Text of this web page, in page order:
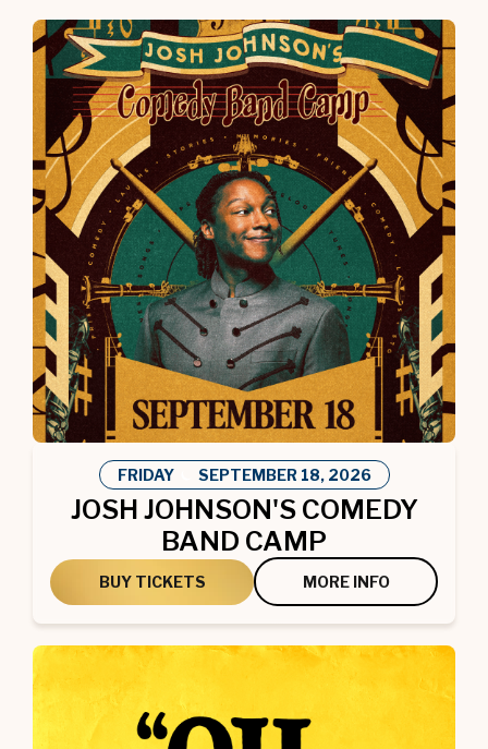
FRIDAY SEPTEMBER18, 2026
JOSH JOHNSON'S COMEDY
BAND CAMP
BUY TICKETS MORE INFO